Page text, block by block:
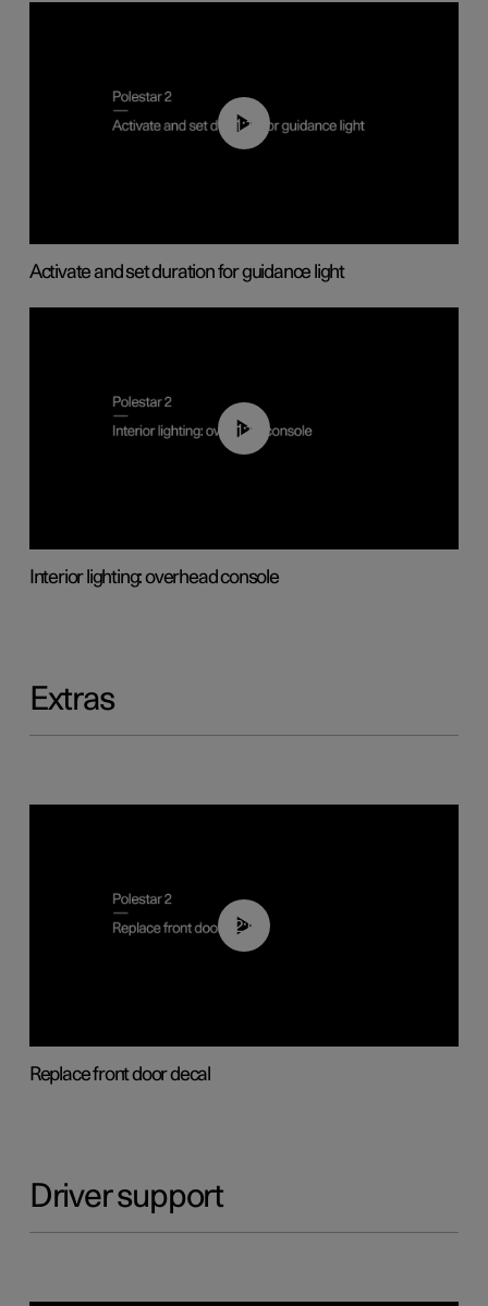
01:10
Activate and set duration for guidance light
01:17
Interior lighting: overhead console
Extras
02:01
Replace front door decal
Driver support